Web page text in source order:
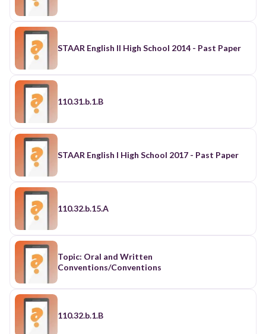
STAAR English II High School 2014 - Past Paper
110.31.b.1.B
STAAR English I High School 2017 - Past Paper
110.32.b.15.A
Topic: Oral and Written
Conventions/Conventions
110.32.b.1.B